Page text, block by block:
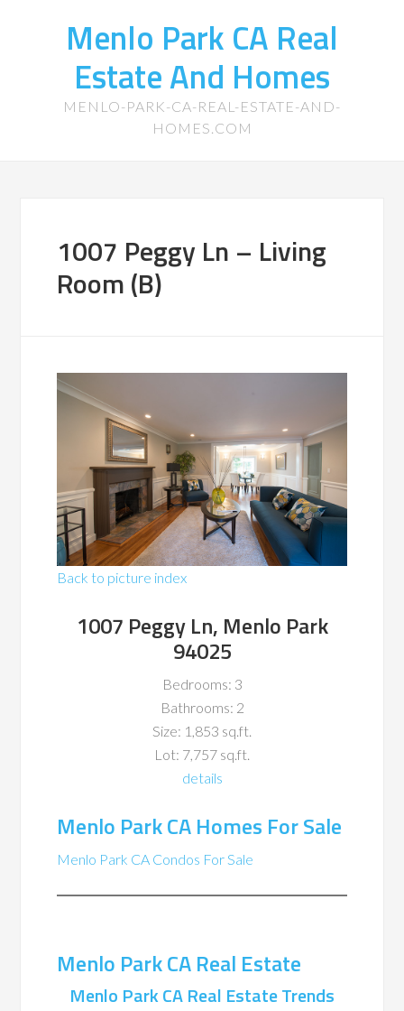
Menlo Park CA Real
Estate And Homes
MENLO-PARK-CA-REAL-ESTATE-AND-
HOMES.COM
1007 Peggy Ln – Living
Room (B)
Back to picture index
1007 Peggy Ln, Menlo Park
94025
Bedrooms: 3
Bathrooms: 2
Size: 1,853 sq.ft.
Lot: 7,757 sq.ft.
details
Menlo Park CA Homes For Sale
Menlo Park CA Condos For Sale
Menlo Park CA Real Estate
Menlo Park CA Real Estate Trends